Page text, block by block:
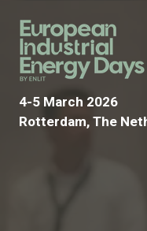
4-5 March 2026
Rotterdam, The